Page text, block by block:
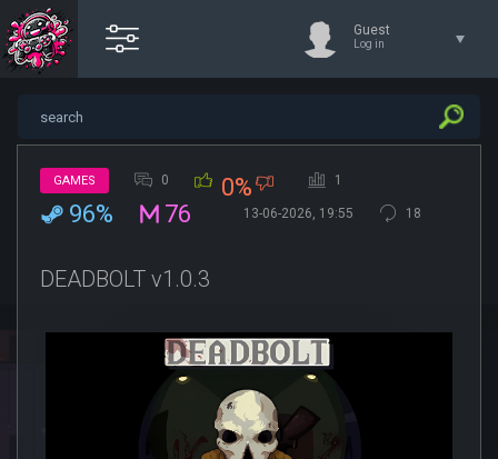
Guest
Log in
GAMES 0 0% 1
96% 76 13-06-2026, 19:55 18
DEADBOLT v1.0.3